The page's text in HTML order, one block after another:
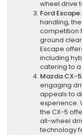
wheel drive
Ford Escape
handling,
competition
ground
Escape
including
catering to
Mazda CX-5
engaging
appeals to
experience.
the CX-5
all-wheel
technology